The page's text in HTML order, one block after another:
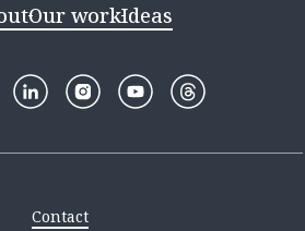
Our workIdeas
Contact